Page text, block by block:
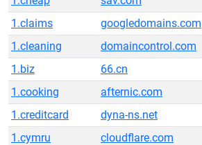
1.claims
googledomains.com
1.cleaning
domaincontrol.com
1.biz
66.cn
1.cooking
afternic.com
1.creditcard
dyna-ns.net
1.cymru
cloudflare.com